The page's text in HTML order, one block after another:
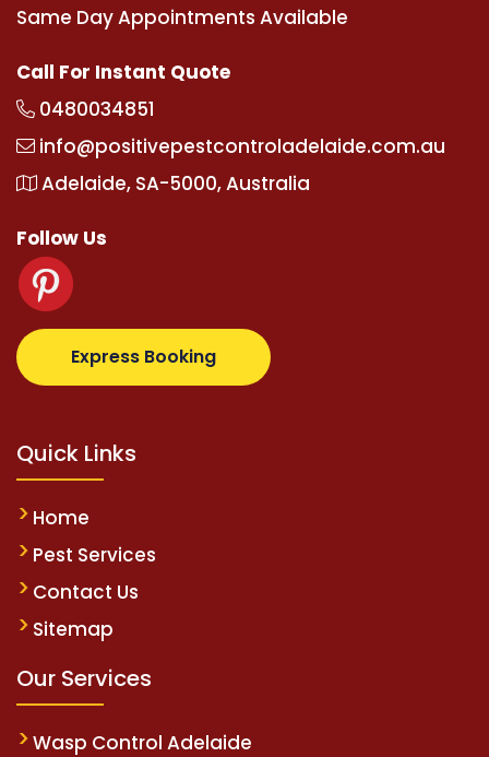
Same Day Appointments Available
Call For Instant Quote
0480034851
info@positivepestcontroladelaide.com.au
Adelaide, SA-5000, Australia
Follow Us
Express Booking
supertotovip.com/tr/ tipobetm.com
Quick Links
Home
Pest Services
Contact Us
Sitemap
Our Services
Wasp Control Adelaide